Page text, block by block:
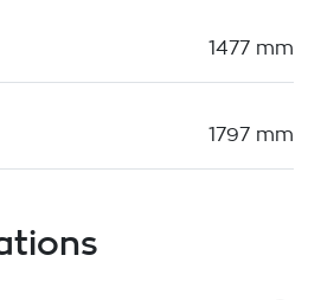
1477 mm
1797 mm